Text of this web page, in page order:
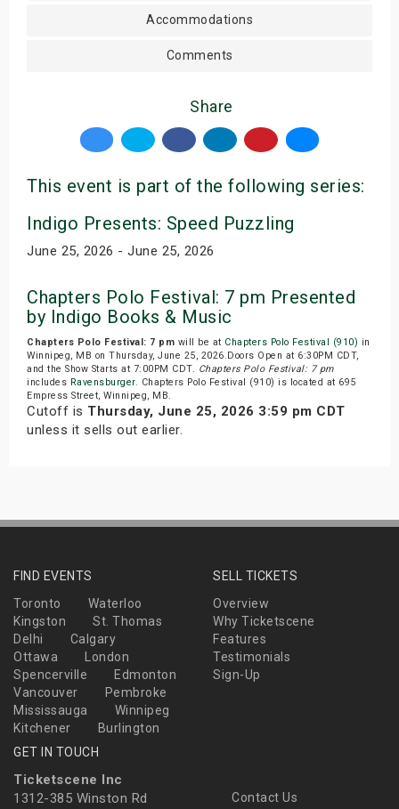
Accommodations
Comments
Share
This event is part of the following series:
Indigo Presents: Speed Puzzling
June 25, 2026 - June 25, 2026
Chapters Polo Festival: 7 pm Presented
by Indigo Books & Music
Chapters Polo Festival: 7 pm will be at Chapters Polo Festival (910) in
Winnipeg, MB on Thursday, June 25, 2026.Doors Open at 6:30PM CDT,
and the Show Starts at 7:00PM CDT. Chapters Polo Festival: 7 pm
includes Ravensburger. Chapters Polo Festival (910) is located at 695
Empress Street, Winnipeg, MB.
Cutoff is Thursday, June 25, 2026 3:59 pm CDT
unless it sells out earlier.
FIND EVENTS
Toronto
Waterloo
Kingston
St. Thomas
Delhi
Calgary
Ottawa
London
Spencerville
Edmonton
Vancouver
Pembroke
Mississauga
Winnipeg
Kitchener
Burlington
SELL TICKETS
Overview
Why Ticketscene
Features
Testimonials
Sign-Up
GET IN TOUCH
Ticketscene Inc
1312-385 Winston Rd
Contact Us